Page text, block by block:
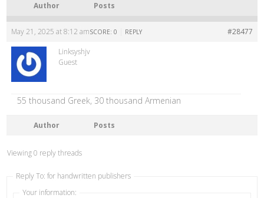
Author Posts
May 21, 2025 at 8:12 am #28477
SCORE: 0 REPLY
Linksyshjv
Guest
55 thousand Greek, 30 thousand Armenian
Author Posts
Viewing 0 reply threads
Reply To: for handwritten publishers
Your information: